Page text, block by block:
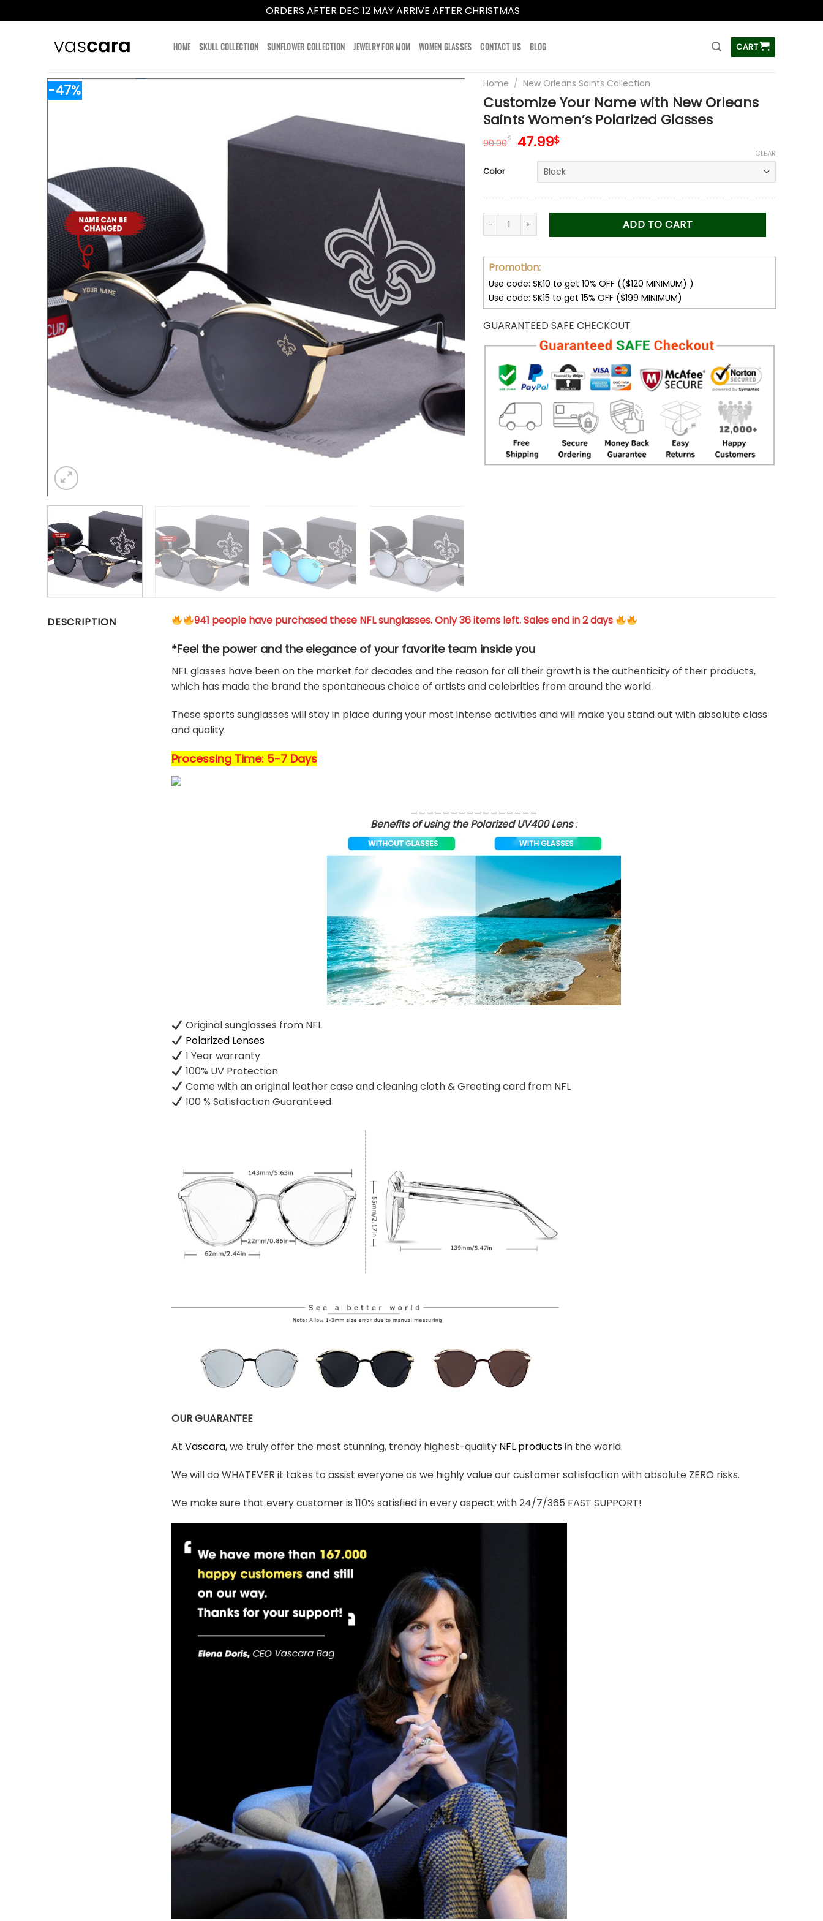
ORDERS AFTER DEC 12 MAY ARRIVE AFTER CHRISTMAS
HOME SKULL COLLECTION SUNFLOWER COLLECTION JEWELRY FOR MOM WOMEN GLASSES CONTACT US BLOG CART
-47% Home / New Orleans Saints Collection
Customize Your Name with New Orleans
Saints Women’s Polarized Glasses
90.00$ Original
was:
90.00$.
47.99$Current
is:
47.99$.
Color
CLEAR
Customize Your Name with New Orleans Saints Women’s Polarized Glasses
ADD TO CART
Promotion:
Use code: SK10 to get 10% OFF (($120 MINIMUM) )
Use code: SK15 to get 15% OFF ($199 MINIMUM)
GUARANTEED SAFE CHECKOUT
DESCRIPTION 941 people have purchased these NFL sunglasses. Only 36 items left. Sales end in 2 days
*Feel the power and the elegance of your favorite team inside you
NFL glasses have been on the market for decades and the reason for all their growth is the authenticity of their products,
which has made the brand the spontaneous choice of artists and celebrities from around the world.
These sports sunglasses will stay in place during your most intense activities and will make you stand out with absolute class
and quality.
Processing Time: 5-7 Days
Benefits of using the Polarized UV400 Lens:
Original sunglasses from NFL
Polarized Lenses
1 Year warranty
100% UV Protection
Come with an original leather case and cleaning cloth & Greeting card from NFL
100 % Satisfaction Guaranteed
OUR GUARANTEE
AtVascara, we truly offer the most stunning, trendy highest-quality NFL productsin the world.
We will do WHATEVER it takes to assist everyone as we highly value our customer satisfaction with absolute ZERO risks.
We make sure that every customer is 110% satisfied in every aspect with 24/7/365 FAST SUPPORT!